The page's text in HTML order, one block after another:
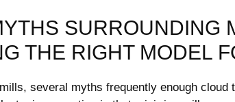
SURROUNDING
⁣THE RIGHT MODEL⁣
several ‍myths frequently enough cloud⁤